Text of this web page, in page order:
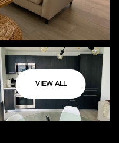
VIEW ALL
Monday